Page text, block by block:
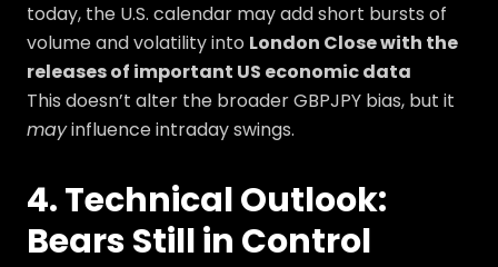
today, the U.S. calendar may add short bursts of
volume and volatility into London Close with the
releases of important US economic data
This doesn’t alter the broader GBPJPY bias, but it
mayinfluence intraday swings.
4. Technical Outlook:
Bears Still in Control